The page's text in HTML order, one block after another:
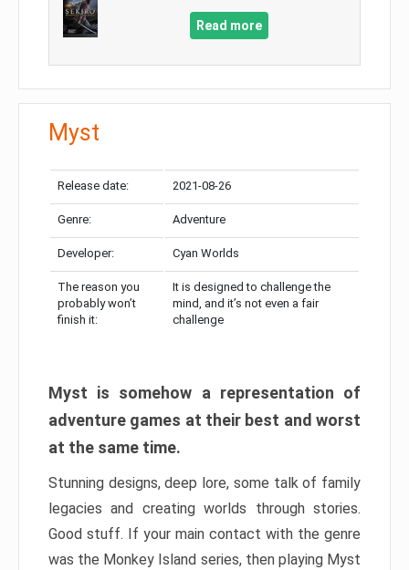
Read more
Myst
Release date: 2021-08-26
Genre: Adventure
Developer: Cyan Worlds
The reason you
probably won’t
finish it:
It is designed to challenge the
mind, and it’s not even a fair
challenge
Myst is somehow a representation of
adventure games at their best and worst
at the same time.
Stunning designs, deep lore, some talk of family
legacies and creating worlds through stories.
Good stuff. If your main contact with the genre
was the Monkey Island series, then playing Myst